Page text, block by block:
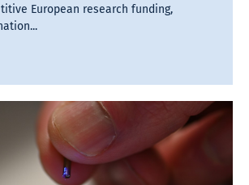
European research funding,